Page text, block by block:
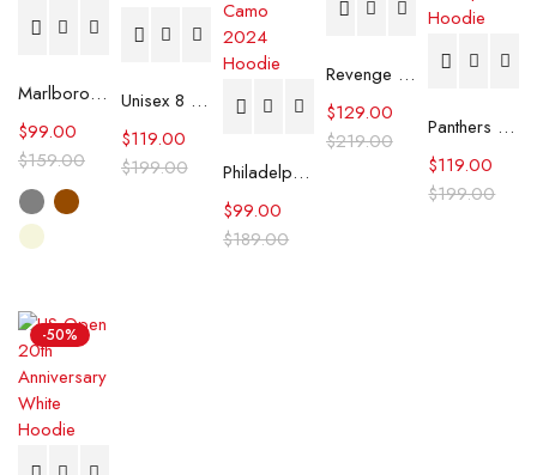
Marlboro Carhartt Hooded Jacket
$159.00
$99.00
Unisex 8 Ball Black Graphic Print Hoodie
$199.00
$119.00
Philadelphia Eagles Salute To Service Camo 2024 Hoodie
$189.00
$99.00
Revenge REI Zip Up Pink Hoodie
$219.00
$129.00
Panthers FANATICS X KWEIN Stanley Cup Champions Hoodie
$199.00
$119.00
-50%